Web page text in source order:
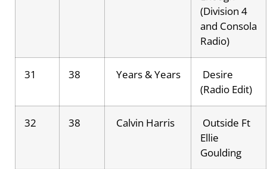
(Division 4
and Consola
Radio)
31 38 Years & Years
Desire
(Radio Edit)
32 38 Calvin Harris
Outside Ft
Ellie
Goulding